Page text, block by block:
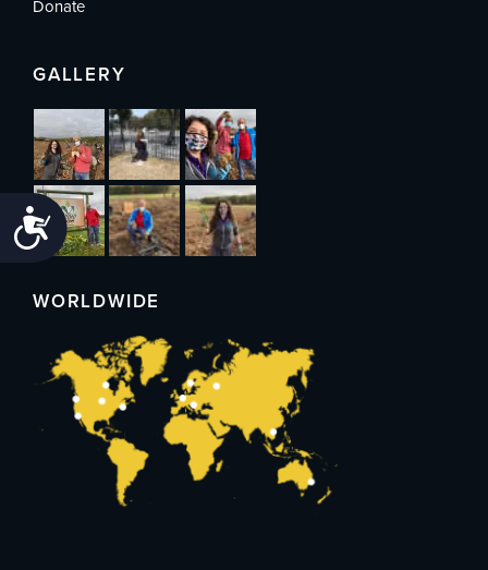
Accessibility
Donate
GALLERY
WORLDWIDE